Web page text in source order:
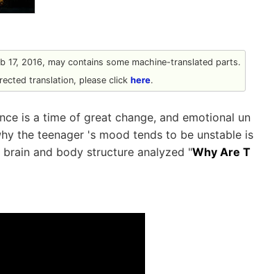
17, 2016, may contains some machine-translated parts.
translation, please click here.
is a time of great change, and emotional un
the teenager 's mood tends to be unstable is
and body structure analyzed "Why Are T